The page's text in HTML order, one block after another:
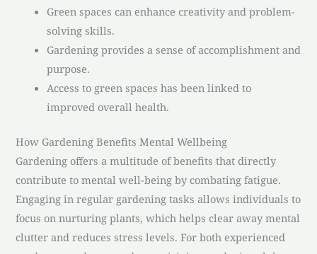
Green spaces can enhance creativity and problem-
solving skills.
Gardening provides a sense of accomplishment and
purpose.
Access to green spaces has been linked to
improved overall health.
How Gardening Benefits Mental Wellbeing
Gardening offers a multitude of benefits that directly
contribute to mental well-being by combating fatigue.
Engaging in regular gardening tasks allows individuals to
focus on nurturing plants, which helps clear away mental
clutter and reduces stress levels. For both experienced